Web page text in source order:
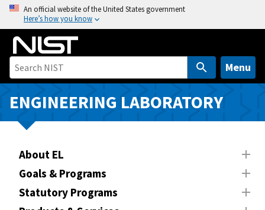
o
i
An official website of the United States government
Here’s how you know
Menu
ENGINEERING LABORATORY
About EL
Goals & Programs
Statutory Programs